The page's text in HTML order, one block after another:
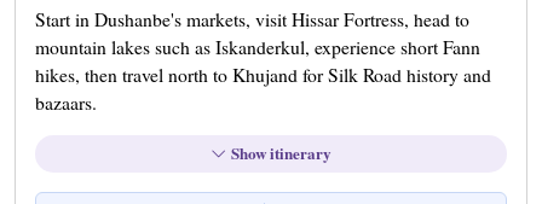
Start in Dushanbe's markets, visit Hissar Fortress, head to
mountain lakes such as Iskanderkul, experience short Fann
hikes, then travel north to Khujand for Silk Road history and
bazaars.
Show itinerary